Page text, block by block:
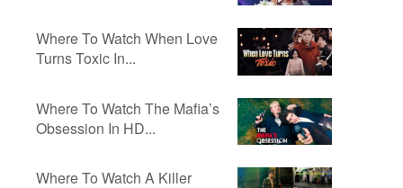
Where To Watch When Love
Turns Toxic In...
Where To Watch The Mafia’s
Obsession In HD...
Where To Watch A Killer